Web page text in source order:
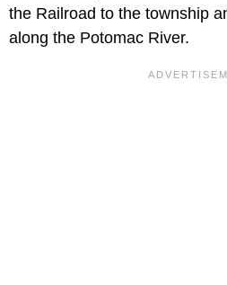
the Railroad to the township
along the Potomac River.